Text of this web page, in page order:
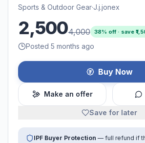
Sports & Outdoor Gear·J.j.jonex
2,5004,000 38% off · save ₹
Posted 5 months ago
Buy Now
Make an offer
Save for later
IPF Buyer Protection — full refund if